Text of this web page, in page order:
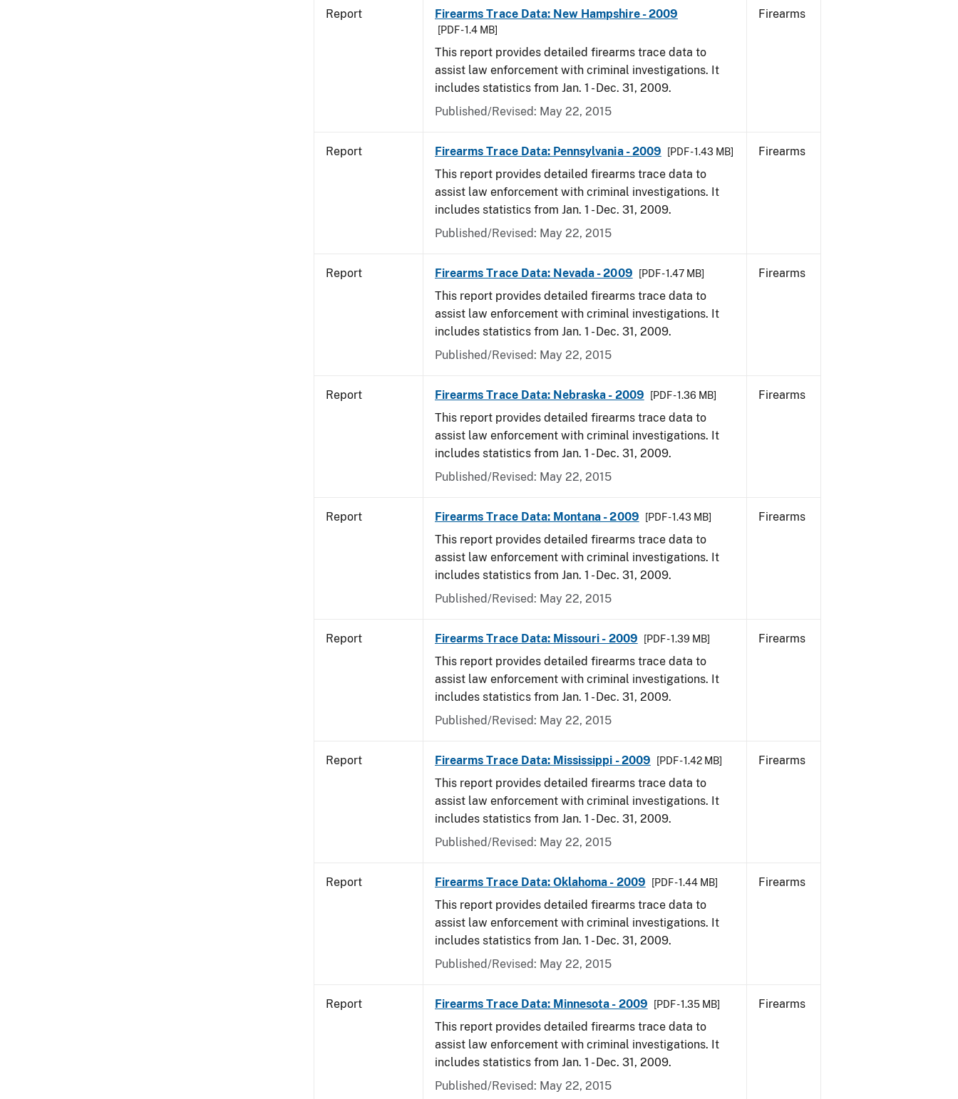
Report Firearms Trace Data: New Hampshire - 2009
[PDF - 1.4 MB]
This report provides detailed firearms trace data to
assist law enforcement with criminal investigations. It
includes statistics from Jan. 1 - Dec. 31, 2009.
Published/Revised: May 22, 2015
Firearms
Report Firearms Trace Data: Pennsylvania - 2009 [PDF - 1.43 MB]
This report provides detailed firearms trace data to
assist law enforcement with criminal investigations. It
includes statistics from Jan. 1 - Dec. 31, 2009.
Published/Revised: May 22, 2015
Firearms
Report Firearms Trace Data: Nevada - 2009 [PDF - 1.47 MB]
This report provides detailed firearms trace data to
assist law enforcement with criminal investigations. It
includes statistics from Jan. 1 - Dec. 31, 2009.
Published/Revised: May 22, 2015
Firearms
Report Firearms Trace Data: Nebraska - 2009 [PDF - 1.36 MB]
This report provides detailed firearms trace data to
assist law enforcement with criminal investigations. It
includes statistics from Jan. 1 - Dec. 31, 2009.
Published/Revised: May 22, 2015
Firearms
Report Firearms Trace Data: Montana - 2009 [PDF - 1.43 MB]
This report provides detailed firearms trace data to
assist law enforcement with criminal investigations. It
includes statistics from Jan. 1 - Dec. 31, 2009.
Published/Revised: May 22, 2015
Firearms
Report Firearms Trace Data: Missouri - 2009 [PDF - 1.39 MB]
This report provides detailed firearms trace data to
assist law enforcement with criminal investigations. It
includes statistics from Jan. 1 - Dec. 31, 2009.
Published/Revised: May 22, 2015
Firearms
Report Firearms Trace Data: Mississippi - 2009 [PDF - 1.42 MB]
This report provides detailed firearms trace data to
assist law enforcement with criminal investigations. It
includes statistics from Jan. 1 - Dec. 31, 2009.
Published/Revised: May 22, 2015
Firearms
Report Firearms Trace Data: Oklahoma - 2009 [PDF - 1.44 MB]
This report provides detailed firearms trace data to
assist law enforcement with criminal investigations. It
includes statistics from Jan. 1 - Dec. 31, 2009.
Published/Revised: May 22, 2015
Firearms
Report Firearms Trace Data: Minnesota - 2009 [PDF - 1.35 MB]
This report provides detailed firearms trace data to
assist law enforcement with criminal investigations. It
includes statistics from Jan. 1 - Dec. 31, 2009.
Published/Revised: May 22, 2015
Firearms